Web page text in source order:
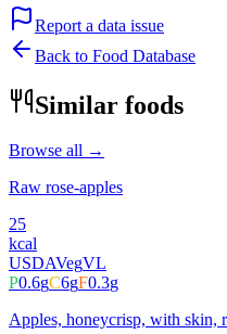
Report a data issue
Back to Food Database
Similar foods
Browse all →
Raw rose-apples
25
kcal
USDAVegVL
P0.6gC6gF0.3g
Apples, honeycrisp, with skin,